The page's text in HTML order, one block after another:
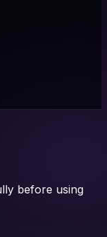
before using